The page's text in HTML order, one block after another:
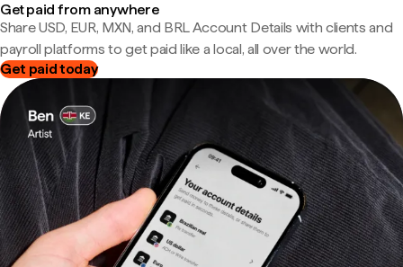
Get paid from anywhere
Share USD, EUR, MXN, and BRL Account Details with clients and
payroll platforms to get paid like a local, all over the world.
Get paid today